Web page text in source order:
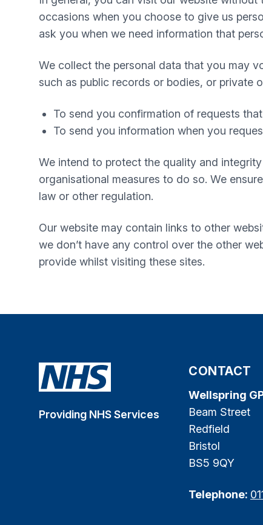
occasions when you choose to give us
ask you when we need information that
We collect the personal data that you may
such as public records or bodies, or private
To send you confirmation of requests
To send you information when you
We intend to protect the quality and
organisational measures to do so. We
law or other regulation.
Our website may contain links to other
we don’t have any control over the other
provide whilst visiting these sites.
Providing NHS Services
CONTACT
Wellspring
Beam Street
Redfield
Bristol
BS5 9QY
Telephone: